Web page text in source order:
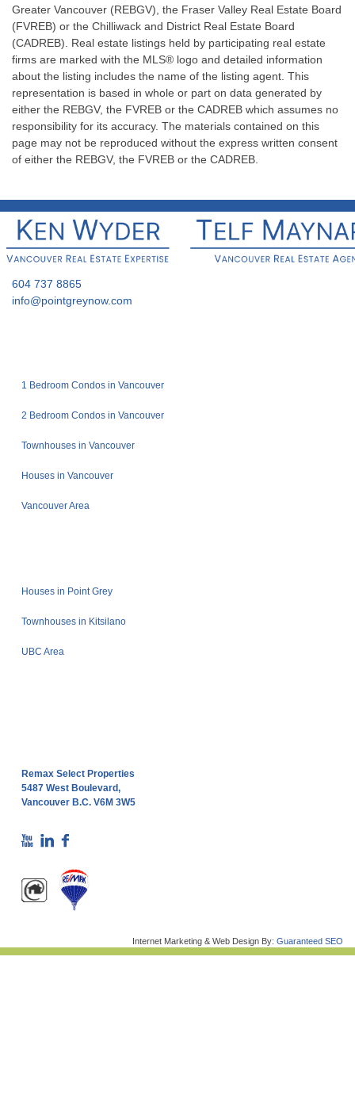
Greater Vancouver (REBGV), the Fraser Valley Real Estate Board
(FVREB) or the Chilliwack and District Real Estate Board
(CADREB). Real estate listings held by participating real estate
firms are marked with the MLS® logo and detailed information
about the listing includes the name of the listing agent. This
representation is based in whole or part on data generated by
either the REBGV, the FVREB or the CADREB which assumes no
responsibility for its accuracy. The materials contained on this
page may not be reproduced without the express written consent
of either the REBGV, the FVREB or the CADREB.
604 737 8865
info@pointgreynow.com
1 Bedroom Condos in Vancouver
2 Bedroom Condos in Vancouver
Townhouses in Vancouver
Houses in Vancouver
Vancouver Area
Houses in Point Grey
Townhouses in Kitsilano
UBC Area
Remax Select Properties
5487 West Boulevard,
Vancouver B.C. V6M 3W5
Internet Marketing & Web Design By: Guaranteed SEO